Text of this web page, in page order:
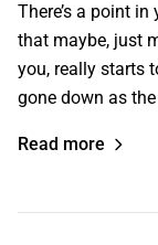
There’s a point
that maybe, just
you, really starts
gone down as
Read more